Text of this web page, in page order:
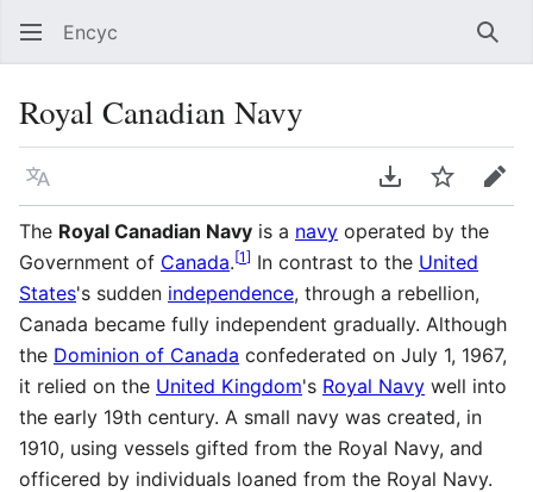
Encyc
Royal Canadian Navy
Language Download PDF
WatchEdit
The Royal Canadian Navy is a navy operated by the
Government of Canada.[1] In contrast to the United
States's sudden independence, through a rebellion,
Canada became fully independent gradually. Although
the Dominion of Canada confederated on July 1, 1967,
it relied on the United Kingdom's Royal Navy well into
the early 19th century. A small navy was created, in
1910, using vessels gifted from the Royal Navy, and
officered by individuals loaned from the Royal Navy.